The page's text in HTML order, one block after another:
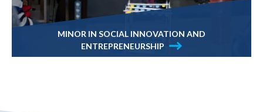
MINOR IN SOCIAL INNOVATION AND
ENTREPRENEURSHIP